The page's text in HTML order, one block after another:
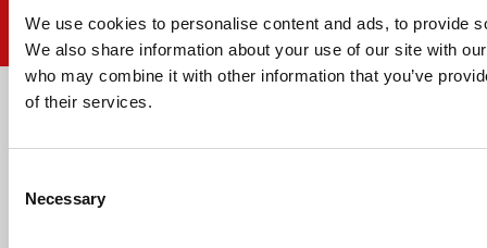
We use cookies to personalise content and ads, to provide
We also share information about your use of our site with
who may combine it with other information that you’ve
of their services.
Selection
Necessary
Email address